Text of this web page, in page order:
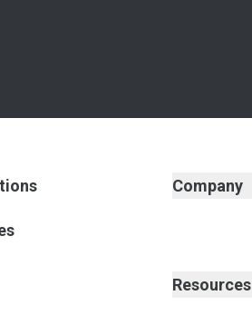
Company
Resources